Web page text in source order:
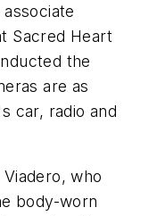
Sacred Heart
the
are as
car, radio and
who
body-worn